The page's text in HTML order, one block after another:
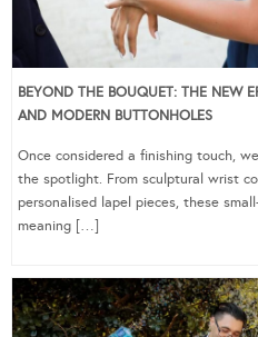
BEYOND THE BOUQUET: THE NEW
AND MODERN BUTTONHOLES
Once considered a finishing touch,
the spotlight. From sculptural wrist
personalised lapel pieces, these
meaning […]